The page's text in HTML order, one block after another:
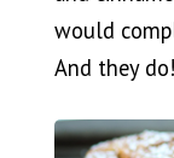
would
And they do!